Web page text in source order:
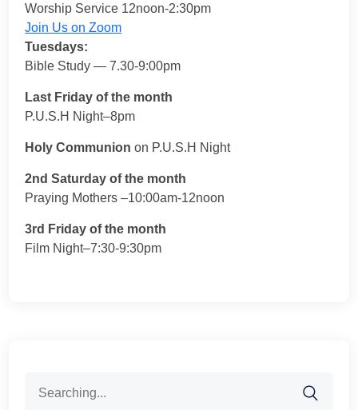
Worship Service 12noon-2:30pm
Join Us on Zoom
Tuesdays:
Bible Study — 7.30-9:00pm
Last Friday of the month
P.U.S.H Night–8pm
Holy Communion on P.U.S.H Night
2nd Saturday of the month
Praying Mothers –10:00am-12noon
3rd Friday of the month
Film Night–7:30-9:30pm
for: